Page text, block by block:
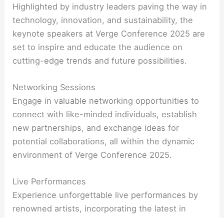
Highlighted by industry leaders paving the way in
technology, innovation, and sustainability, the
keynote speakers at Verge Conference 2025 are
set to inspire and educate the audience on
cutting-edge trends and future possibilities.
Networking Sessions
Engage in valuable networking opportunities to
connect with like-minded individuals, establish
new partnerships, and exchange ideas for
potential collaborations, all within the dynamic
environment of Verge Conference 2025.
Live Performances
Experience unforgettable live performances by
renowned artists, incorporating the latest in